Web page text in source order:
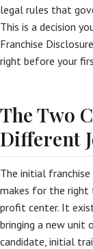
legal rules that
This is a decision
Franchise
right before your
The Two
Different
The initial
makes for the
profit center. It
bringing a new unit
candidate, initial